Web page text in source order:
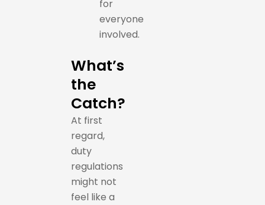
for
everyone
involved.
What’s
the
Catch?
At first
regard,
duty
regulations
might not
feel like a